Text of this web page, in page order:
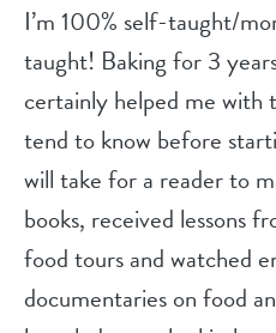
I’m 100% self-taught/
taught! Baking for 3
certainly helped me with
tend to know before
will take for a reader to
books, received lessons
food tours and watched
documentaries on food